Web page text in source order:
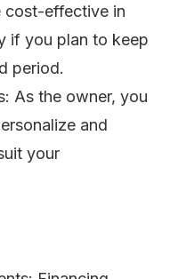
cost-effective in
if you plan to keep
period.
As the owner, you
and
your